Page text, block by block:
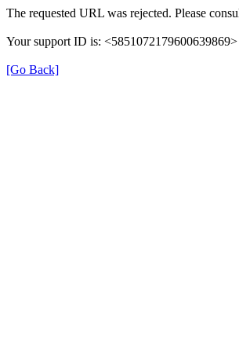
The requested URL was rejected. Please
Your support ID is: <5851072179600639869>
[Go Back]